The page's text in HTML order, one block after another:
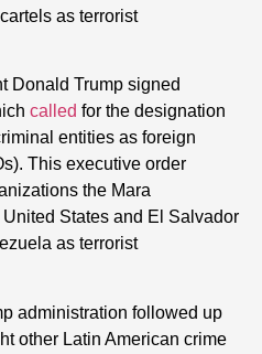
as terrorist
Donald Trump signed
called for the designation
entities as foreign
This executive order
the Mara
States and El Salvador
as terrorist
administration followed up
other Latin American crime